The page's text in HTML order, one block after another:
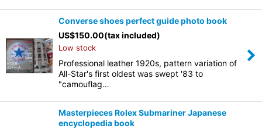
Converse shoes perfect guide photo book
US$150.00(tax included)
Low stock
Professional leather 1920s, pattern variation of
All-Star's first oldest was swept '83 to
"camouflag…
Masterpieces Rolex Submariner Japanese
encyclopedia book